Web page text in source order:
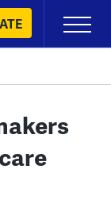
Primary
Menu